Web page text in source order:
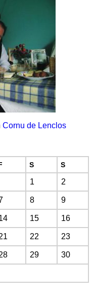
Cornu de Lenclos
S S
1 2
8 9
15 16
22 23
29 30